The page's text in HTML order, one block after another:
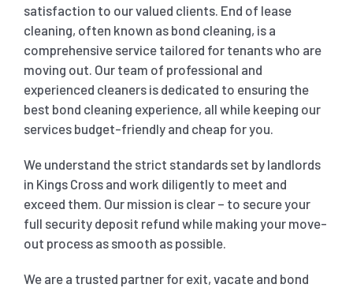
GYM END OF LEASE CLEANING
SCHOOL END OF LEASE CLEANING
RESTAURANTS & CAFÉ END OF LEASE CLEANING
CHILDCARE CENTRE END OF LEASE CLEANING
CURTAIN CLEANING SERVICES
REGULAR CARPET CLEANING
RUG CLEANING SERVICES
COUCH CLEANING SERVICE
MATTRESS CLEANING
HARD FLOOR CLEANING
HOME CLEANING SERVICE
WINDOW CLEANING
satisfaction to our valued clients. End of lease
cleaning, often known as bond cleaning, is a
comprehensive service tailored for tenants who are
moving out. Our team of professional and
experienced cleaners is dedicated to ensuring the
best bond cleaning experience, all while keeping our
services budget-friendly and cheap for you.
We understand the strict standards set by landlords
in Kings Cross and work diligently to meet and
exceed them. Our mission is clear – to secure your
full security deposit refund while making your move-
out process as smooth as possible.
We are a trusted partner for exit, vacate and bond